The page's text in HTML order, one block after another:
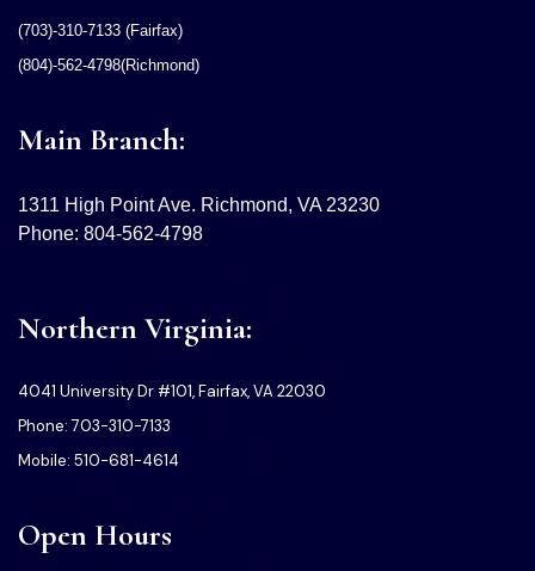
(703)-310-7133 (Fairfax)
(804)-562-4798(Richmond)
Main Branch:
1311 High Point Ave. Richmond, VA 23230
Phone: 804-562-4798
Northern Virginia:
4041 University Dr #101, Fairfax, VA 22030
Phone: 703-310-7133
Mobile: 510-681-4614
Open Hours